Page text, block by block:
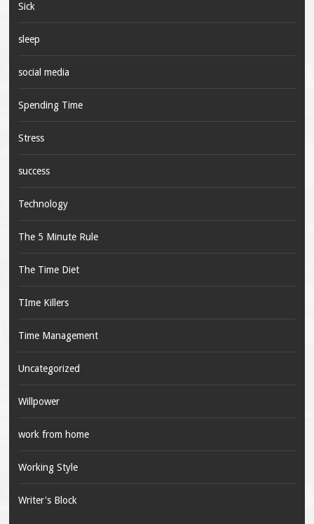
Sick
sleep
social media
Spending Time
Stress
success
Technology
The 5 Minute Rule
The Time Diet
TIme Killers
Time Management
Uncategorized
Willpower
work from home
Working Style
Writer's Block